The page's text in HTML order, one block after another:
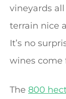
vineyards
terrain nice
It’s no
wines come
The 800